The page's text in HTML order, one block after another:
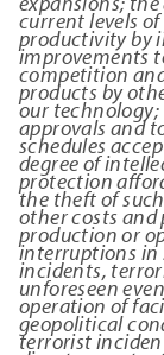
current levels
productivity by
improvements
competition
products by
our
approvals and
schedules
degree of
protection
the theft of
other costs
production or
interruptions in
incidents,
unforeseen
operation of
geopolitical
terrorist